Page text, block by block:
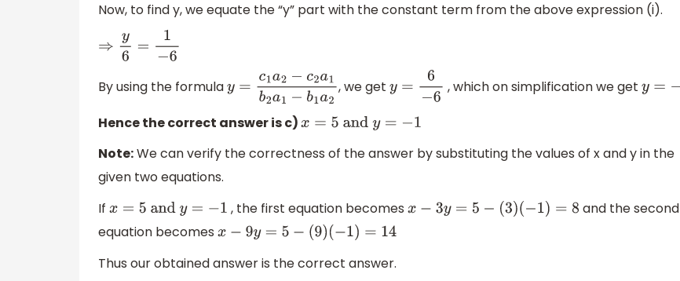
Now, to find y, we equate the “y” part with the constant term from the above expression (i).
⇒y 6= −6
By using the formulay=c a2−c2a1b2a1−b1a2
, we get y=6 −6 , which on simplification we gety=−
Hence the correct answer is c)x=5andy=−1
Note:We can verify the correctness of the answer by substituting the values of x and y in the
given two equations.
If x=5andy= −1 , the first equation becomesx−3y =5 −(3 )( −1 )=8
and the second
equation becomes x− 9y =5 −(9 )( −1 )=14
Thus our obtained answer is the correct answer.